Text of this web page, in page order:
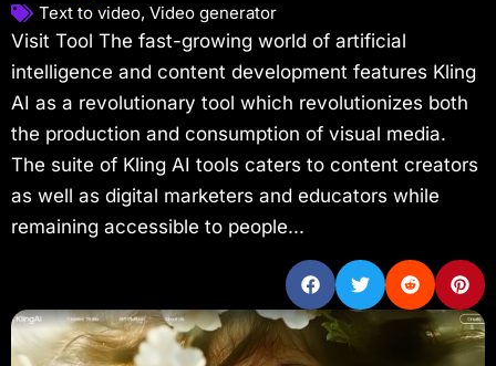
Text to video, Video generator
Visit Tool The fast-growing world of artificial
intelligence and content development features Kling
AI as a revolutionary tool which revolutionizes both
the production and consumption of visual media.
The suite of Kling AI tools caters to content creators
as well as digital marketers and educators while
remaining accessible to people...